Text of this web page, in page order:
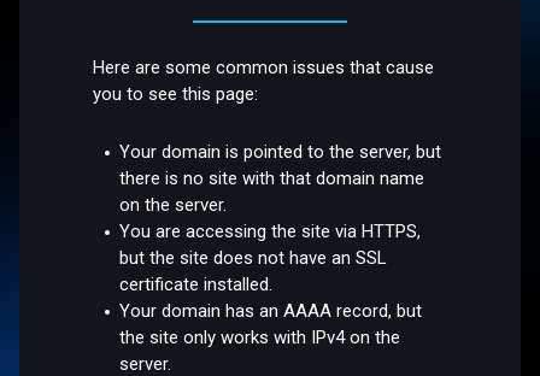
Here are some common issues that cause
you to see this page:
Your domain is pointed to the server, but
there is no site with that domain name
on the server.
You are accessing the site via HTTPS,
but the site does not have an SSL
certificate installed.
Your domain has an AAAA record, but
the site only works with IPv4 on the
server.